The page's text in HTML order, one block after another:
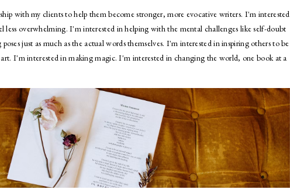
with my clients to help them become stronger, more evocative writers. I'm interested
less overwhelming. I'm interested in helping with the mental challenges like self-doubt
just as much as the actual words themselves. I'm interested in inspiring others to be
I'm interested in making magic. I'm interested in changing the world, one book at a